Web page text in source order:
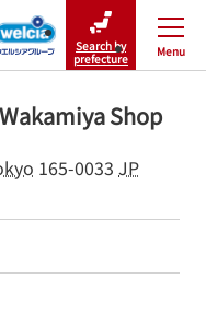
Search by
prefecture
Menu
Close
Shop
165-0033 JP